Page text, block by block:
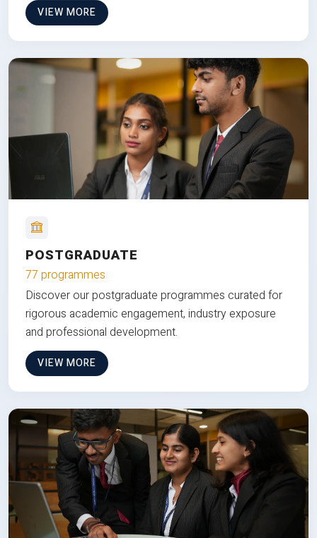
VIEW MORE
POSTGRADUATE
77 programmes
Discover our postgraduate programmes curated for
rigorous academic engagement, industry exposure
and professional development.
VIEW MORE